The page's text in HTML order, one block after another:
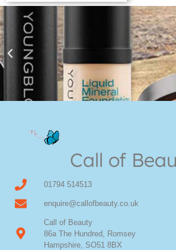
Youngblood Direct
Shop Online now for Youngblood Make-
Call of
01794 514513
enquire@callofbeauty.co.uk
Call of Beauty
86a The Hundred, Romsey
Hampshire, SO51 8BX